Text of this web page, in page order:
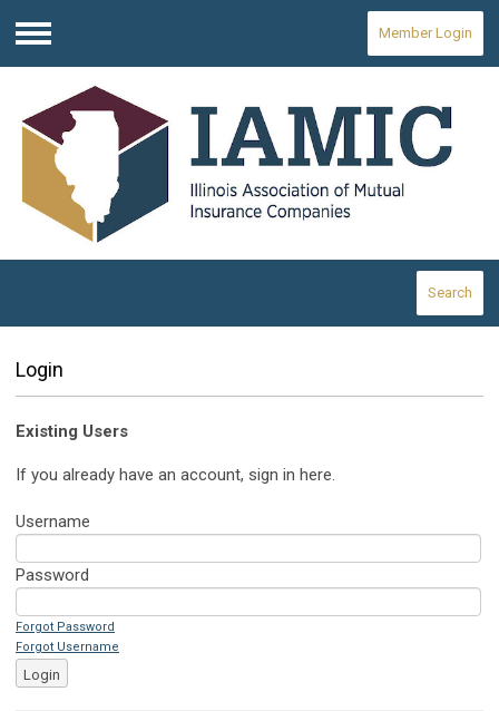
Menu
Member Login
Search
Login
Existing Users
If you already have an account, sign in here.
Username
Password
Forgot Password
Forgot Username
Login